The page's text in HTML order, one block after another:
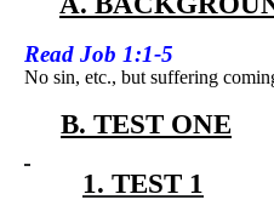
Read Job 1:1-5
No sin, etc., but suffering
B. TEST ONE
1. TEST 1